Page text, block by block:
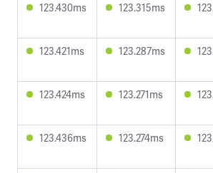
123.430ms 123.315ms
123.421ms 123.287ms
123.424ms 123.271ms
123.436ms 123.274ms